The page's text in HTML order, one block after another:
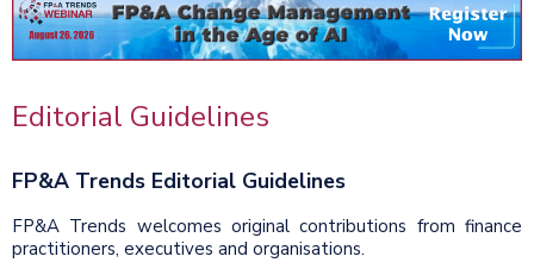
Editorial Guidelines
FP&A Trends Editorial Guidelines
FP&A Trends welcomes original contributions from finance
practitioners, executives and organisations.